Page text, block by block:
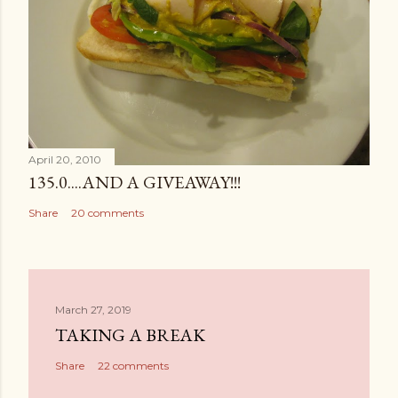
April 20, 2010
135.0....AND A GIVEAWAY!!!
Share 20 comments
March 27, 2019
TAKING A BREAK
Share 22 comments